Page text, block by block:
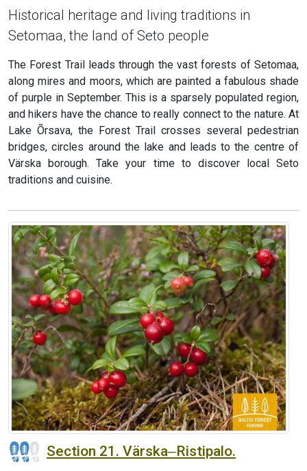
Historical heritage and living traditions in
Setomaa, the land of Seto people
The Forest Trail leads through the vast forests of Setomaa,
along mires and moors, which are painted a fabulous shade
of purple in September. This is a sparsely populated region,
and hikers have the chance to really connect to the nature. At
Lake Õrsava, the Forest Trail crosses several pedestrian
bridges, circles around the lake and leads to the centre of
Värska borough. Take your time to discover local Seto
traditions and cuisine.
Section 21. Värska‒Ristipalo.